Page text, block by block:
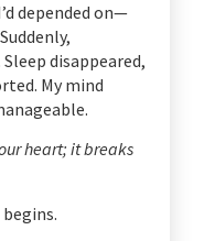
depended on—
disappeared,
My mind
heart; it breaks